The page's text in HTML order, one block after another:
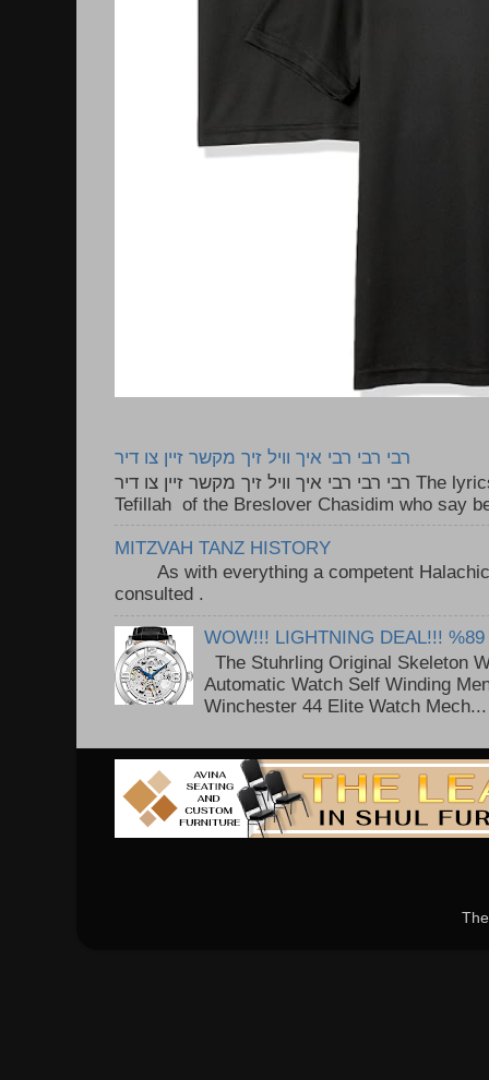
רבי רבי רבי איך וויל זיך מקשר זיין צו דיר
רבי רבי רבי איך וויל זיך מקשר זיין צו דיר The lyrics to this song are based on the
Tefillah of the Breslover Chasidim who say
MITZVAH TANZ HISTORY
As with everything a competent Halachic
consulted .
WOW!!! LIGHTNING DEAL!!! %89
The Stuhrling Original Skeleton
Automatic Watch Self Winding
Winchester 44 Elite Watch Mech...